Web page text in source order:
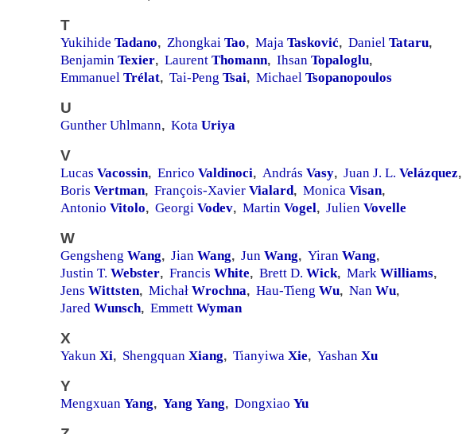
T
Yukihide Tadano, Zhongkai Tao, Maja Tasković, Daniel Tataru,
Benjamin Texier, Laurent Thomann, Ihsan Topaloglu,
Emmanuel Trélat, Tai-Peng Tsai, Michael Tsopanopoulos
U
Gunther Uhlmann, Kota Uriya
V
Lucas Vacossin, Enrico Valdinoci, András Vasy, Juan J. L. Velázquez,
Boris Vertman, François-Xavier Vialard, Monica Visan,
Antonio Vitolo, Georgi Vodev, Martin Vogel, Julien Vovelle
W
Gengsheng Wang, Jian Wang, Jun Wang, Yiran Wang,
Justin T. Webster, Francis White, Brett D. Wick, Mark Williams,
Jens Wittsten, Michał Wrochna, Hau-Tieng Wu, Nan Wu,
Jared Wunsch, Emmett Wyman
X
Yakun Xi, Shengquan Xiang, Tianyiwa Xie, Yashan Xu
Y
Mengxuan Yang, Yang Yang, Dongxiao Yu